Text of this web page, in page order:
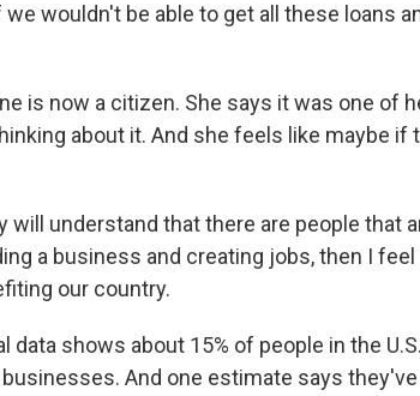
we wouldn't be able to get all these loans
is now a citizen. She says it was one of
about it. And she feels like maybe if
will understand that there are people that
a business and creating jobs, then I
our country.
data shows about 15% of people in the
businesses. And one estimate says